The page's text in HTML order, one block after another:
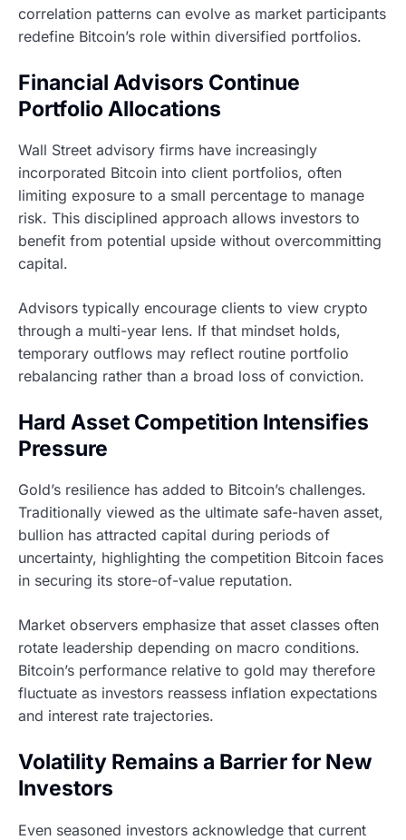
correlation patterns can evolve as market participants
redefine Bitcoin’s role within diversified portfolios.
Financial Advisors Continue
Portfolio Allocations
Wall Street advisory firms have increasingly
incorporated Bitcoin into client portfolios, often
limiting exposure to a small percentage to manage
risk. This disciplined approach allows investors to
benefit from potential upside without overcommitting
capital.
Advisors typically encourage clients to view crypto
through a multi-year lens. If that mindset holds,
temporary outflows may reflect routine portfolio
rebalancing rather than a broad loss of conviction.
Hard Asset Competition Intensifies
Pressure
Gold’s resilience has added to Bitcoin’s challenges.
Traditionally viewed as the ultimate safe-haven asset,
bullion has attracted capital during periods of
uncertainty, highlighting the competition Bitcoin faces
in securing its store-of-value reputation.
Market observers emphasize that asset classes often
rotate leadership depending on macro conditions.
Bitcoin’s performance relative to gold may therefore
fluctuate as investors reassess inflation expectations
and interest rate trajectories.
Volatility Remains a Barrier for New
Investors
Even seasoned investors acknowledge that current